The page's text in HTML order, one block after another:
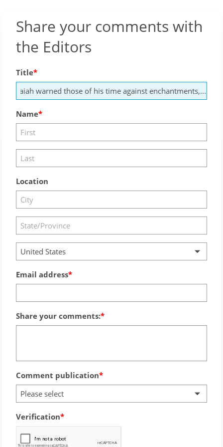
Share your comments with
the Editors
Title
Name
Location
United States
Email address
Share your comments:
Comment publication
Please select
Verification